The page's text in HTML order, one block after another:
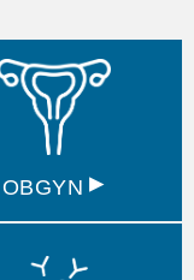
OBGYN ▸